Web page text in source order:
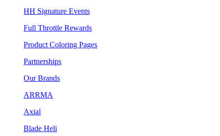
HH Signature Events
Full Throttle Rewards
Product Coloring Pages
Partnerships
Our Brands
ARRMA
Axial
Blade Heli